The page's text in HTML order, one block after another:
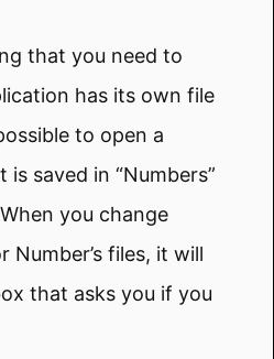
that you need to
has its own file
to open a
saved in “Numbers”
you change
Number’s files, it will
that asks you if you